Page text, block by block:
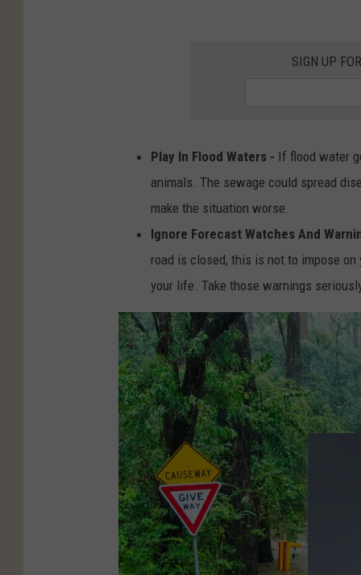
m
SIGN UP
Play In Flood Waters - If flood water
animals. The sewage could spread
make the situation worse.
Ignore Forecast Watches And
road is closed, this is not to impose
your life. Take those warnings